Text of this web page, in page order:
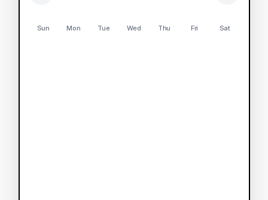
Sun Mon Tue Wed Thu Fri Sat